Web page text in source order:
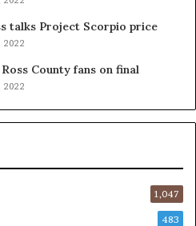
talks Project Scorpio price
2022
County fans on final
2022
1,047
483